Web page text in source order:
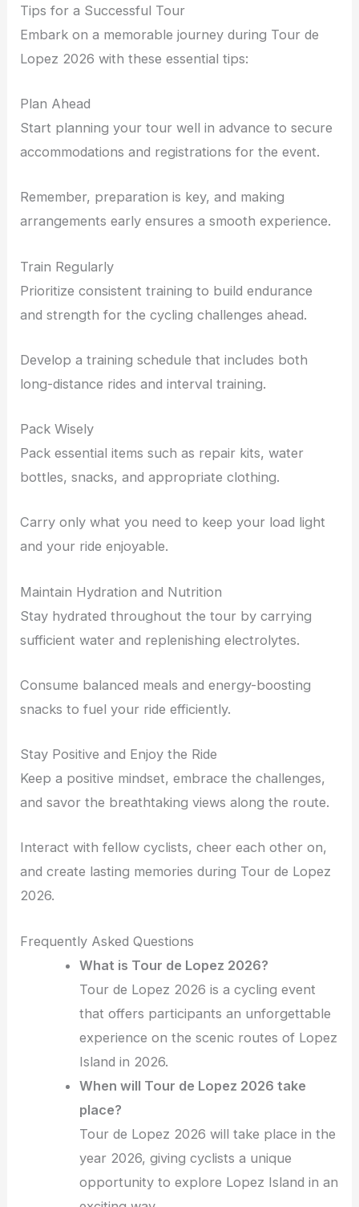
Tips for a Successful Tour
Embark on a memorable journey during Tour de
Lopez 2026 with these essential tips:
Plan Ahead
Start planning your tour well in advance to secure
accommodations and registrations for the event.
Remember, preparation is key, and making
arrangements early ensures a smooth experience.
Train Regularly
Prioritize consistent training to build endurance
and strength for the cycling challenges ahead.
Develop a training schedule that includes both
long-distance rides and interval training.
Pack Wisely
Pack essential items such as repair kits, water
bottles, snacks, and appropriate clothing.
Carry only what you need to keep your load light
and your ride enjoyable.
Maintain Hydration and Nutrition
Stay hydrated throughout the tour by carrying
sufficient water and replenishing electrolytes.
Consume balanced meals and energy-boosting
snacks to fuel your ride efficiently.
Stay Positive and Enjoy the Ride
Keep a positive mindset, embrace the challenges,
and savor the breathtaking views along the route.
Interact with fellow cyclists, cheer each other on,
and create lasting memories during Tour de Lopez
2026.
Frequently Asked Questions
What is Tour de Lopez 2026?
Tour de Lopez 2026 is a cycling event
that offers participants an unforgettable
experience on the scenic routes of Lopez
Island in 2026.
When will Tour de Lopez 2026 take
place?
Tour de Lopez 2026 will take place in the
year 2026, giving cyclists a unique
opportunity to explore Lopez Island in an